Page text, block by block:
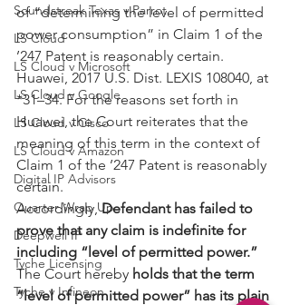
Soundstreak Texas v Parrot
LS Cloud
LS Cloud v Microsoft
LS Cloud v Google
LS Cloud v Cisco
LS Cloud v Amazon
Digital IP Advisors
Quarter Wrap Up
Deepwell IP
Tyche Licensing
Tyche v Infineon
of “determining the level of permitted
power consumption” in Claim 1 of the
’247 Patent is reasonably certain.
Huawei, 2017 U.S. Dist. LEXIS 108040, at
*31–34. For the reasons set forth in
Huawei, the Court reiterates that the
meaning of this term in the context of
Claim 1 of the ’247 Patent is reasonably
certain.
Accordingly, Defendant has failed to
prove that any claim is indefinite for
including “level of permitted power.”
The Court hereby holds that the term
“level of permitted power” has its plain